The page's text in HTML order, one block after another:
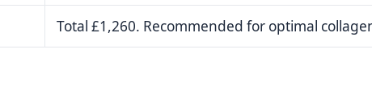
Total £1,260. Recommended for optimal